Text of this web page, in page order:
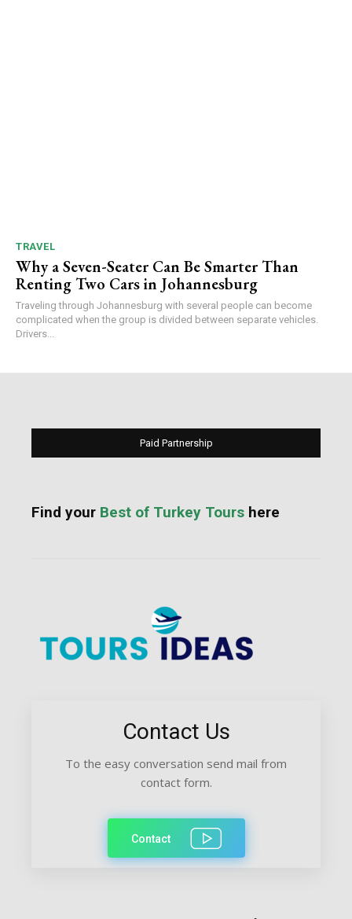
TRAVEL
Why a Seven-Seater Can Be Smarter Than
Renting Two Cars in Johannesburg
Traveling through Johannesburg with several people can become
complicated when the group is divided between separate vehicles.
Drivers...
Paid Partnership
Find your Best of Turkey Tours here
Contact Us
To the easy conversation send mail from
contact form.
Contact